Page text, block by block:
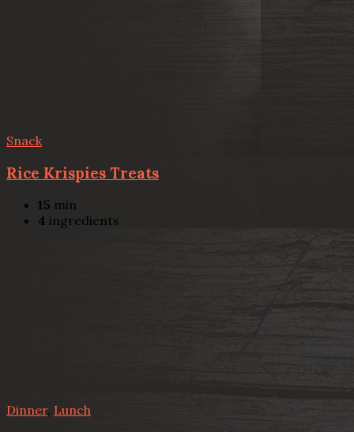
Snack
Rice Krispies Treats
15 min
4 ingredients
Dinner, Lunch